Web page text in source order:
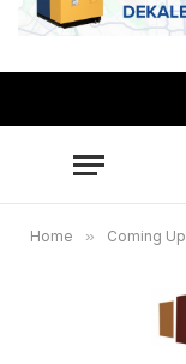
Home » Coming Up